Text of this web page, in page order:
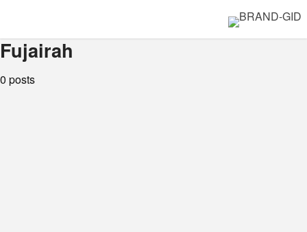
Fujairah
0 posts